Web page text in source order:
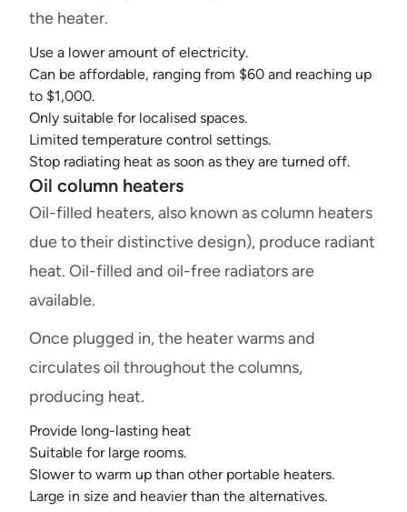
the heater.
Use a lower amount of electricity.
Can be affordable, ranging from $60 and reaching up
to $1,000.
Only suitable for localised spaces.
Limited temperature control settings.
Stop radiating heat as soon as they are turned off.
Oil column heaters
Oil-filled heaters, also known as column heaters
due to their distinctive design), produce radiant
heat. Oil-filled and oil-free radiators are
available.
Once plugged in, the heater warms and
circulates oil throughout the columns,
producing heat.
Provide long-lasting heat
Suitable for large rooms.
Slower to warm up than other portable heaters.
Large in size and heavier than the alternatives.